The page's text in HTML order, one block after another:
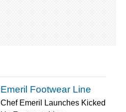
Emeril Footwear Line
Chef Emeril Launches Kicked